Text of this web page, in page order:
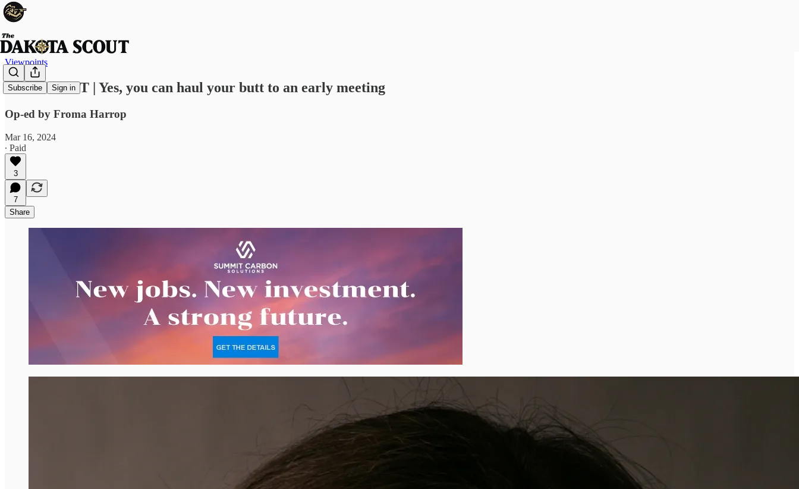
Subscribe Sign in
Viewpoints
VIEWPOINT | Yes, you can haul your butt to an early meeting
Op-ed by Froma Harrop
Mar 16, 2024
∙ Paid
3
7
Share